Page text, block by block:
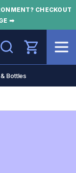
CHECKOUT
➡
Search
Bottles